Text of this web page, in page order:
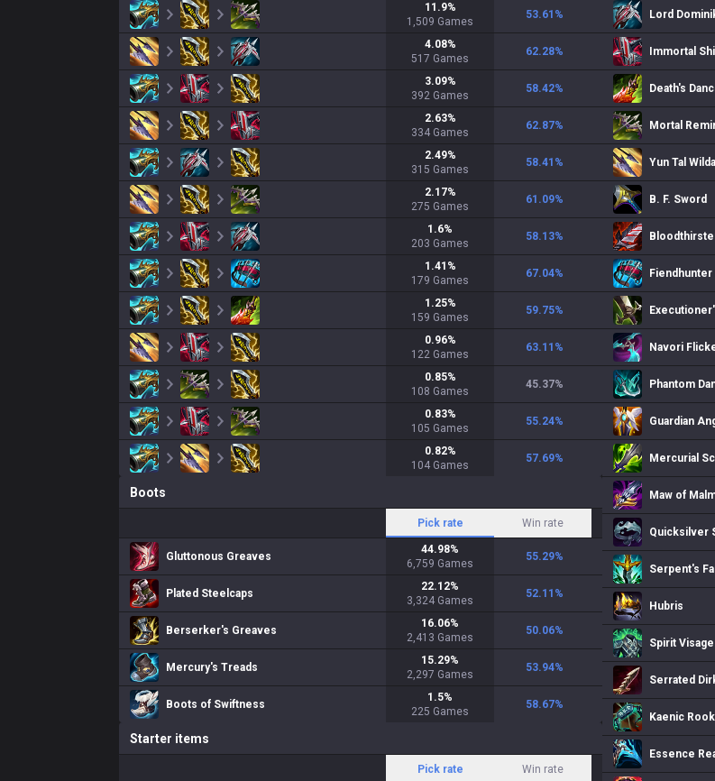
11.9%
1,509 Games
53.61 %
4.08%
517 Games
62.28%
3.09%
392 Games
58.42%
2.63%
334 Games
62.87%
2.49%
315 Games
58.41 %
2.17%
275 Games
61.09%
1.6%
203 Games
58.13%
1.41 %
179 Games
67.04%
1.25%
159 Games
59.75%
0.96%
122 Games
63.11 %
0.85%
108 Games
45.37%
0.83%
105 Games
55.24%
0.82%
104 Games
57.69%
Boots
Pick rate Win rate
Gluttonous Greaves
44.98%
6,759 Games
55.29%
Plated Steelcaps
22.12%
3,324 Games
52.11 %
Berserker's Greaves
16.06%
2,413 Games
50.06%
Mercury's Treads
15.29%
2,297 Games
53.94%
Boots of Swiftness
1.5%
225 Games
58.67%
Starter items
Pick rate Win rate
Lord
Immortal
Death's
Mortal
Yun Tal
B. F. Sword
Fiendhunter
Navori
Phantom
Guardian
Mercurial
Maw of
Quicksilver
Serpent's
Hubris
Spirit Visage
Serrated
Kaenic
Essence